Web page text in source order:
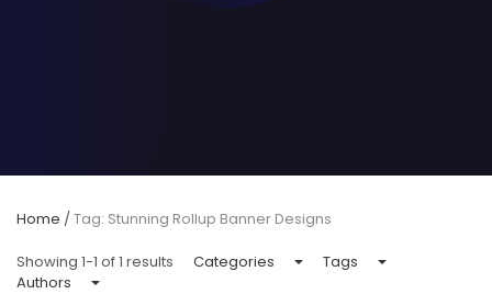
Home /Tag: Stunning Rollup Banner Designs
Showing 1-1 of 1 results Categories
Tags
Authors